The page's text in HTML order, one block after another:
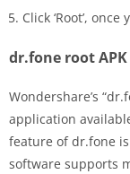
Click ‘Root’,
dr.fone root APK
Wondershare’s
application
feature of dr.fone is
software supports